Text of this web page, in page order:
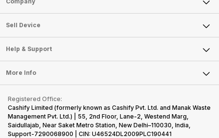
Sell Television
Sell Smart Watch
Sell Smart Speakers
Sell DSLR Camera
Sell Earbuds
Repair Phone
Recycle Phone
Find New Phone
Partner With Us
About Us
Careers
Articles
Press Releases
Become Cashify Partner
Become Supersale Partner
Corporate Information
Sell Device
Mobile Phone
Laptop
Tablet
iMac
Gaming Consoles
Help & Support
FAQ
Contact Us
Warranty Policy
Refund Policy
More Info
Privacy Policy
Terms of Use
E-Waste Policy
Registered Office:
Cashify Limited (formerly known as Cashify Pvt. Ltd. and Manak Waste
Management Pvt. Ltd.) | 55, 2nd Floor, Lane-2, Westend Marg,
Saidullajab, Near Saket Metro Station, New Delhi–110030, India,
Support-7290068900 | CIN: U46524DL2009PLC190441